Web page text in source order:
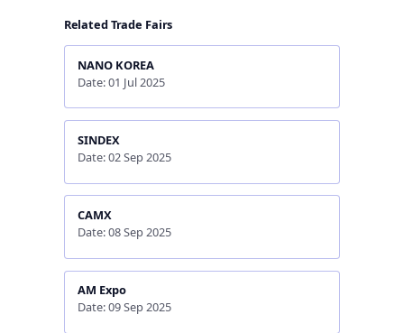
Related Trade Fairs
NANO KOREA
Date: 01 Jul 2025
SINDEX
Date: 02 Sep 2025
CAMX
Date: 08 Sep 2025
AM Expo
Date: 09 Sep 2025